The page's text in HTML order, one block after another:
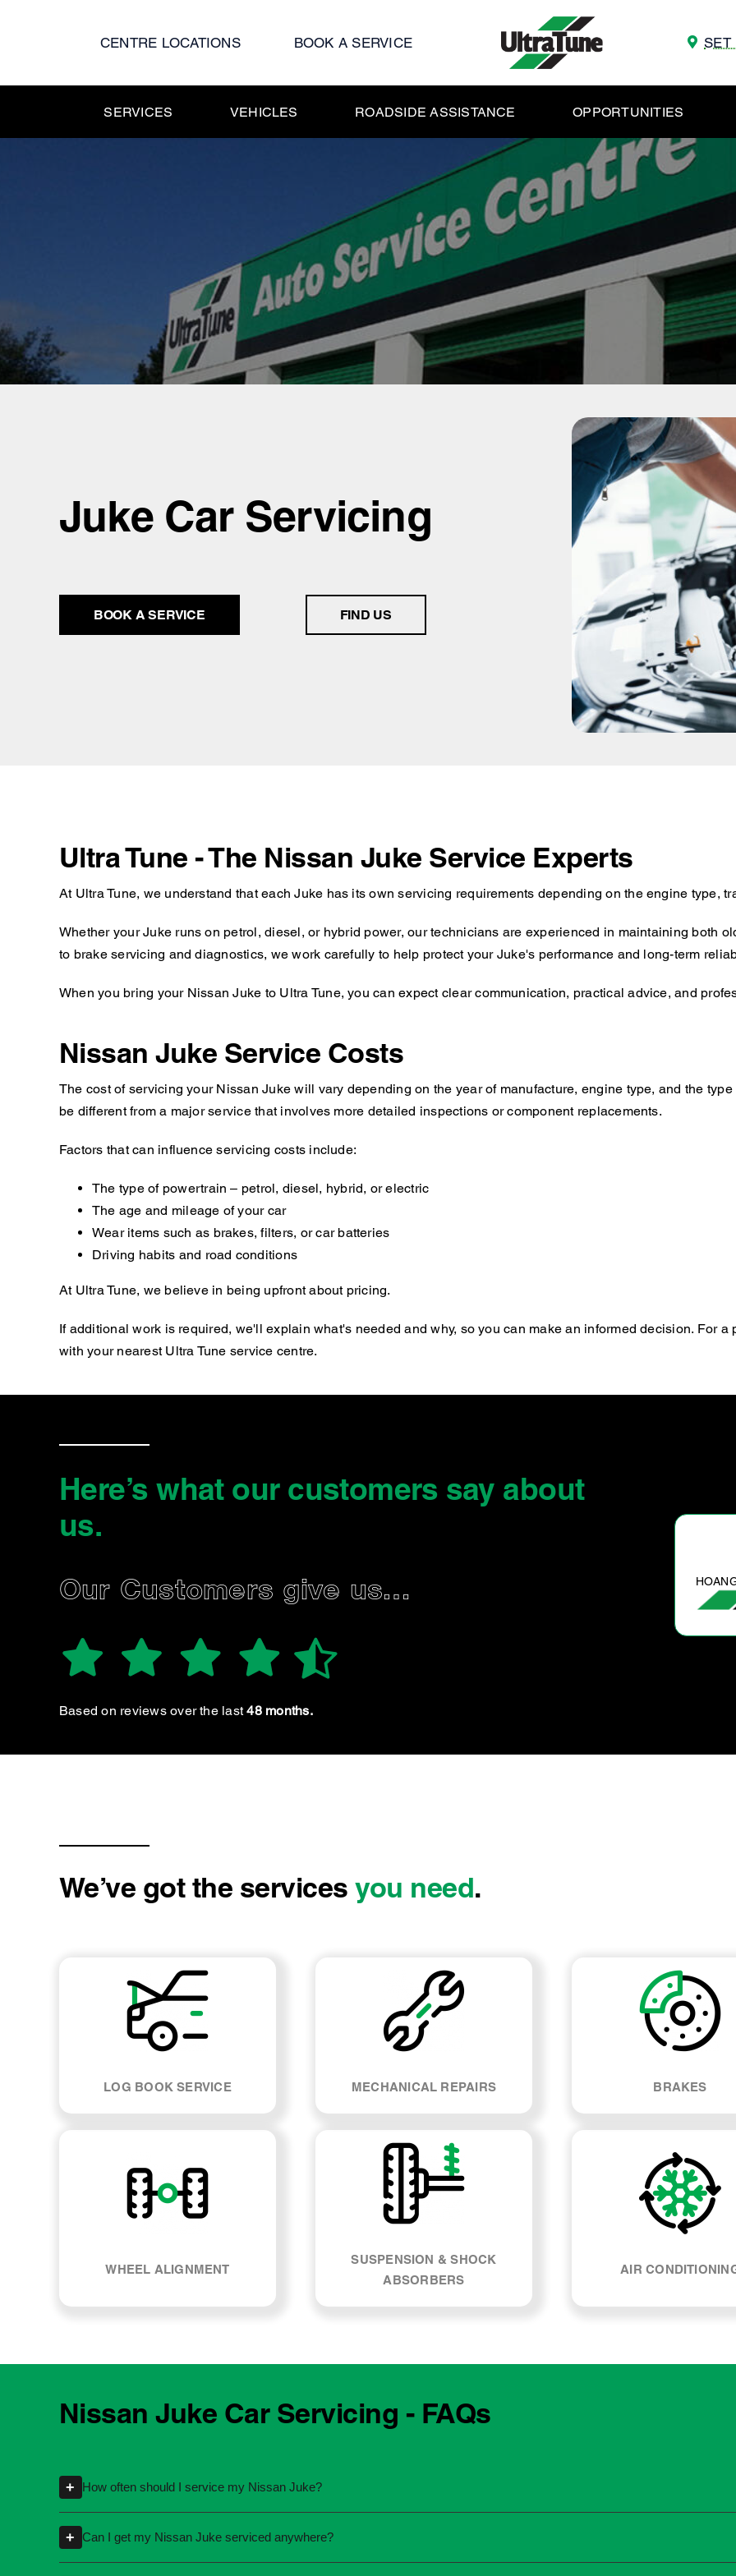
CENTRE LOCATIONS BOOK A SERVICE SET
SERVICES VEHICLES ROADSIDE ASSISTANCE OPPORTUNITIES
Juke Car Servicing
BOOK A SERVICE FIND US
Ultra Tune - The Nissan Juke Service Experts
At Ultra Tune, we understand that each Juke has its own servicing requirements depending on the engine type,
Whether your Juke runs on petrol, diesel, or hybrid power, our technicians are experienced in maintaining both
to brake servicing and diagnostics, we work carefully to help protect your Juke's performance and long-term
When you bring your Nissan Juke to Ultra Tune, you can expect clear communication, practical advice, and
Nissan Juke Service Costs
The cost of servicing your Nissan Juke will vary depending on the year of manufacture, engine type, and the
be different from a major service that involves more detailed inspections or component replacements.
Factors that can influence servicing costs include:
The type of powertrain – petrol, diesel, hybrid, or electric
The age and mileage of your car
Wear items such as brakes, filters, or car batteries
Driving habits and road conditions
At Ultra Tune, we believe in being upfront about pricing.
If additional work is required, we'll explain what's needed and why, so you can make an informed decision. For
with your nearest Ultra Tune service centre.
Here’s what our customers say about
us.
Our Customers give us…
Based on reviews over the last48 months.
We’ve got the servicesyou need.
LOG BOOK SERVICE MECHANICAL REPAIRS BRAKES
WHEEL ALIGNMENT
SUSPENSION & SHOCK
ABSORBERS
AIR
Nissan Juke Car Servicing - FAQs
+ How often should I service my Nissan Juke?
kilometres or time intervals. If you're unsure, our team can explain what servicing your car requires and
+ Can I get my Nissan Juke serviced anywhere?